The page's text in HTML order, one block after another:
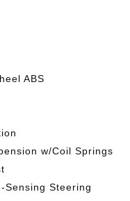
ABS
w/Coil Springs
Sensing Steering